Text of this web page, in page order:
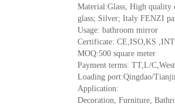
Material:Glass, High quality
glass; Silver; Italy FENZI
Usage: bathroom mirror
Certificate: CE,ISO,KS
MOQ:500 square meter
Payment terms: TT,L/
Loading port:Qingdao/
Application:
Decoration, Furniture,